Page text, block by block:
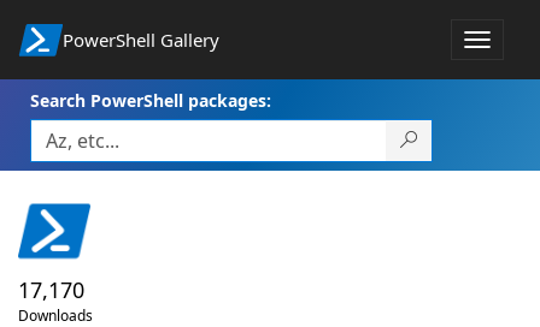
PowerShell Gallery
Toggle
Search PowerShell packages:
17,170
Downloads